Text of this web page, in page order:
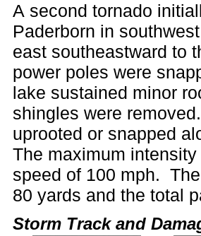
A second tornado
Paderborn in
east southeastward to
power poles were
lake sustained minor
shingles were
uprooted or snapped
The maximum
speed of 100 mph.
80 yards and the total
Storm Track and